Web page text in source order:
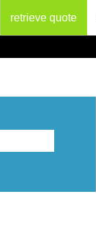
retrieve quote